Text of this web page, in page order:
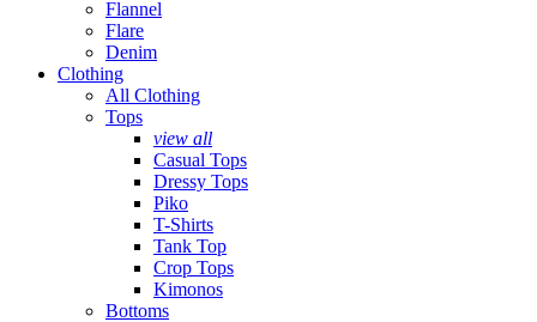
Flannel
Flare
Denim
Clothing
All Clothing
Tops
view all
Casual Tops
Dressy Tops
Piko
T-Shirts
Tank Top
Crop Tops
Kimonos
Bottoms